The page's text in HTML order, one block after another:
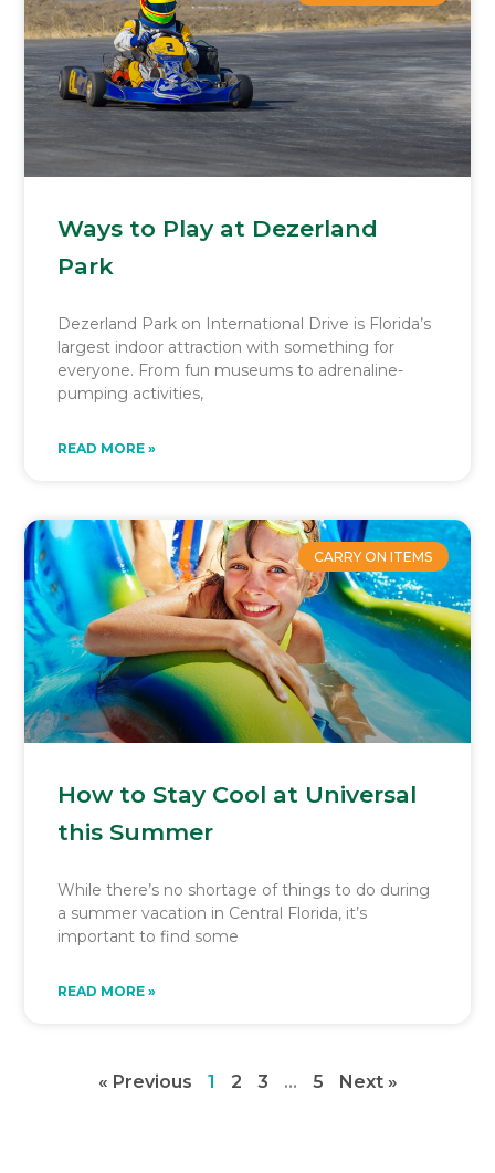
Ways to Play at Dezerland
Park
Dezerland Park on International Drive is Florida’s
largest indoor attraction with something for
everyone. From fun museums to adrenaline-
pumping activities,
READ MORE »
CARRY ON ITEMS
How to Stay Cool at Universal
this Summer
While there’s no shortage of things to do during
a summer vacation in Central Florida, it’s
important to find some
READ MORE »
« Previous 1 2 3 … 5 Next »